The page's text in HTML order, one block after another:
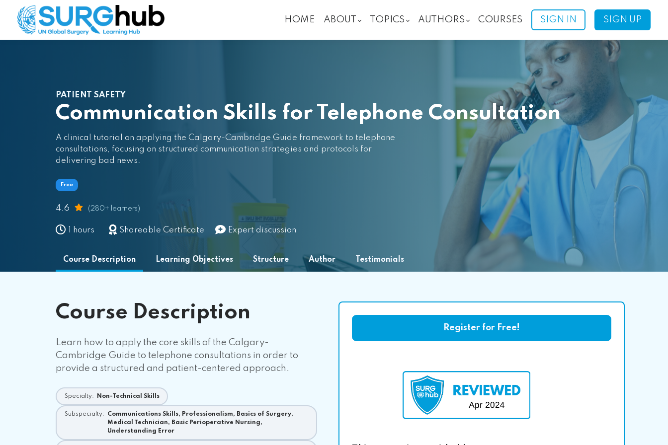
HOME ABOUT TOPICS AUTHORS COURSES SIGN IN SIGN UP
PATIENT SAFETY
Communication Skills for Telephone Consultation
A clinical tutorial on applying the Calgary-Cambridge Guide framework to telephone
consultations, focusing on structured communication strategies and protocols for
delivering bad news.
Free
4.6 (280+ learners)
1 hours Shareable Certificate Expert discussion
Course Description Learning Objectives Structure Author Testimonials
Course Description
Learn how to apply the core skills of the Calgary-
Cambridge Guide to telephone consultations in order to
provide a structured and patient-centered approach.
Specialty: Non-Technical Skills
Subspecialty:
Communications Skills, Professionalism, Basics of Surgery,
Medical Technician, Basic Perioperative Nursing,
Understanding Error
Register for Free!